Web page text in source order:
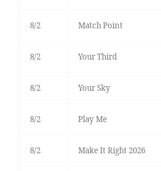
8/2 Match Point
8/2 Your Third
8/2 Your Sky
8/2 Play Me
8/2 Make It Right 2026